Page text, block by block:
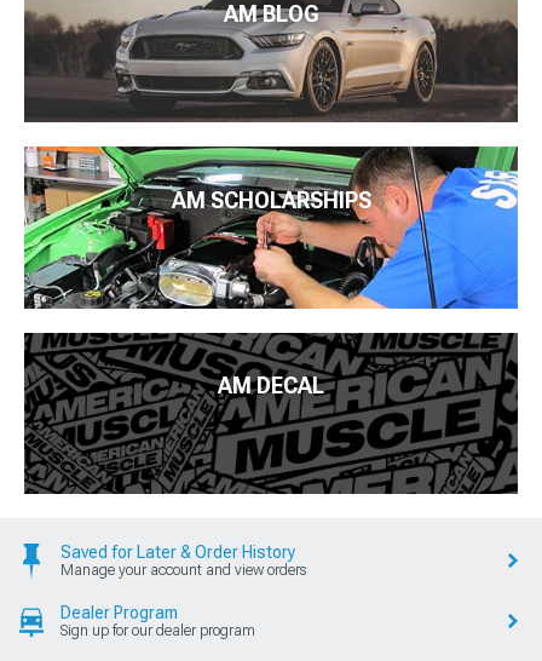
AM BLOG
AM SCHOLARSHIPS
AM DECAL
Saved for Later & Order History
Manage your account and view orders
Dealer Program
Sign up for our dealer program